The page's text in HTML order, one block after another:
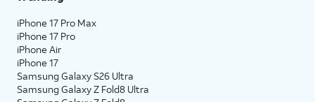
iPhone 17 Pro Max
iPhone 17 Pro
iPhone Air
iPhone 17
Samsung Galaxy S26 Ultra
Samsung Galaxy Z Fold8 Ultra